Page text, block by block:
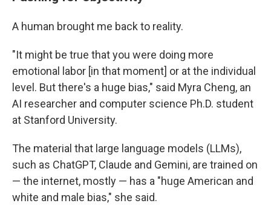
A human brought me back to reality.
"It might be true that you were doing more
emotional labor [in that moment] or at the individual
level. But there's a huge bias," said Myra Cheng, an
AI researcher and computer science Ph.D. student
at Stanford University.
The material that large language models (LLMs),
such as ChatGPT, Claude and Gemini, are trained on
— the internet, mostly — has a "huge American and
white and male bias," she said.